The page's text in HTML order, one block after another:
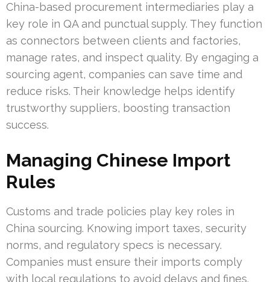
China-based procurement intermediaries play a
key role in QA and punctual supply. They function
as connectors between clients and factories,
manage rates, and inspect quality. By engaging a
sourcing agent, companies can save time and
reduce risks. Their knowledge helps identify
trustworthy suppliers, boosting transaction
success.
Managing Chinese Import
Rules
Customs and trade policies play key roles in
China sourcing. Knowing import taxes, security
norms, and regulatory specs is necessary.
Companies must ensure their imports comply
with local regulations to avoid delays and fines.